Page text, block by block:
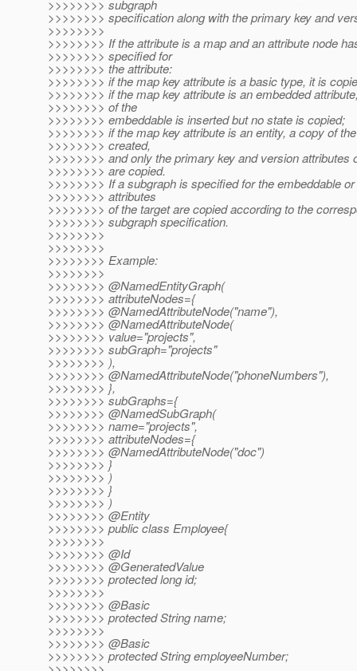
>>>>>>>> subgraph
>>>>>>>> specification along with the primary key and
>>>>>>>>
>>>>>>>> If the attribute is a map and an attribute node
>>>>>>>> specified for
>>>>>>>> the attribute:
>>>>>>>> if the map key attribute is a basic type, it is
>>>>>>>> if the map key attribute is an embedded
>>>>>>>> of the
>>>>>>>> embeddable is inserted but no state is copied;
>>>>>>>> if the map key attribute is an entity, a copy of
>>>>>>>> created,
>>>>>>>> and only the primary key and version attributes
>>>>>>>> are copied.
>>>>>>>> If a subgraph is specified for the embeddable
>>>>>>>> attributes
>>>>>>>> of the target are copied according to the
>>>>>>>> subgraph specification.
>>>>>>>>
>>>>>>>>
>>>>>>>> Example:
>>>>>>>>
>>>>>>>> @NamedEntityGraph(
>>>>>>>> attributeNodes={
>>>>>>>> @NamedAttributeNode("name"),
>>>>>>>> @NamedAttributeNode(
>>>>>>>> value="projects",
>>>>>>>> subGraph="projects"
>>>>>>>> ),
>>>>>>>> @NamedAttributeNode("phoneNumbers"),
>>>>>>>> },
>>>>>>>> subGraphs={
>>>>>>>> @NamedSubGraph(
>>>>>>>> name="projects",
>>>>>>>> attributeNodes={
>>>>>>>> @NamedAttributeNode("doc")
>>>>>>>> }
>>>>>>>> )
>>>>>>>> }
>>>>>>>> )
>>>>>>>> @Entity
>>>>>>>> public class Employee{
>>>>>>>>
>>>>>>>> @Id
>>>>>>>> @GeneratedValue
>>>>>>>> protected long id;
>>>>>>>>
>>>>>>>> @Basic
>>>>>>>> protected String name;
>>>>>>>>
>>>>>>>> @Basic
>>>>>>>> protected String employeeNumber;